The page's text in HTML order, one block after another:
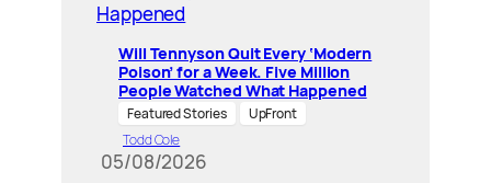
Will Tennyson Quit Every ‘Modern
Poison’ for a Week. Five Million
People Watched What Happened
Featured Stories
UpFront
Todd Cole
05/08/2026